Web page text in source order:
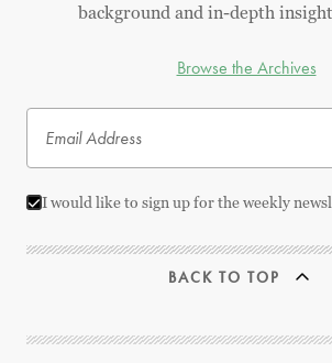
background and in-depth
Browse the Archives
I would like to sign up for the weekly
BACK TO TOP